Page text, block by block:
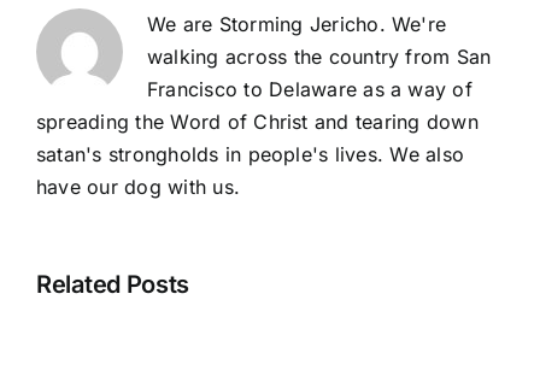
We are Storming Jericho. We're
walking across the country from San
Francisco to Delaware as a way of
spreading the Word of Christ and tearing down
satan's strongholds in people's lives. We also
have our dog with us.
Related Posts